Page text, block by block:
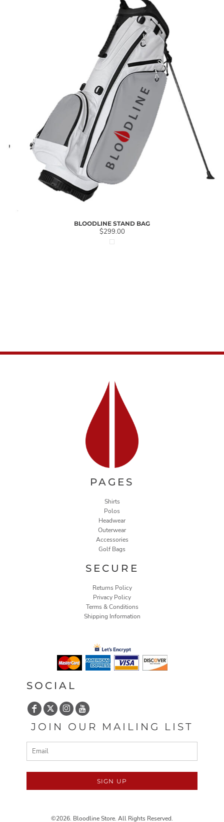
BLOODLINE STAND BAG
$299.00
PAGES
Shirts
Polos
Headwear
Outerwear
Accessories
Golf Bags
SECURE
Returns Policy
Privacy Policy
Terms & Conditions
Shipping Information
SOCIAL
JOIN OUR MAILING LIST
SIGN UP
©2026. Bloodline Store. All Rights Reserved.